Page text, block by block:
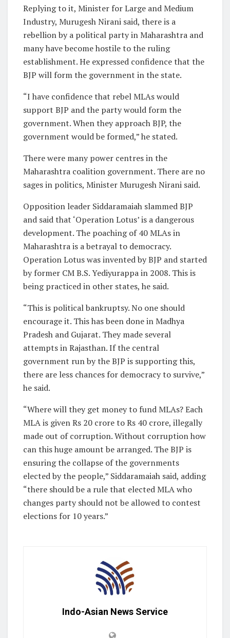
Replying to it, Minister for Large and Medium
Industry, Murugesh Nirani said, there is a
rebellion by a political party in Maharashtra and
many have become hostile to the ruling
establishment. He expressed confidence that the
BJP will form the government in the state.
“I have confidence that rebel MLAs would
support BJP and the party would form the
government. When they approach BJP, the
government would be formed,” he stated.
There were many power centres in the
Maharashtra coalition government. There are no
sages in politics, Minister Murugesh Nirani said.
Opposition leader Siddaramaiah slammed BJP
and said that ‘Operation Lotus’ is a dangerous
development. The poaching of 40 MLAs in
Maharashtra is a betrayal to democracy.
Operation Lotus was invented by BJP and started
by former CM B.S. Yediyurappa in 2008. This is
being practiced in other states, he said.
“This is political bankruptsy. No one should
encourage it. This has been done in Madhya
Pradesh and Gujarat. They made several
attempts in Rajasthan. If the central
government run by the BJP is supporting this,
there are less chances for democracy to survive,”
he said.
“Where will they get money to fund MLAs? Each
MLA is given Rs 20 crore to Rs 40 crore, illegally
made out of corruption. Without corruption how
can this huge amount be arranged. The BJP is
ensuring the collapse of the governments
elected by the people,” Siddaramaiah said, adding
“there should be a rule that elected MLA who
changes party should not be allowed to contest
elections for 10 years.”
Indo-Asian News Service